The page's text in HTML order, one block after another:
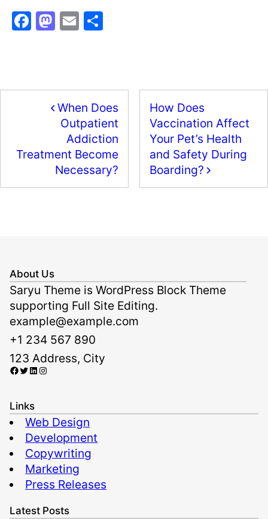
F
b
k
M
d
o
n
E
When Does
Outpatient
Addiction
Treatment Become
Necessary?
How Does
Vaccination Affect
Your Pet’s Health
and Safety During
Boarding?
About Us
Saryu Theme is WordPress Block Theme
supporting Full Site Editing.
example@example.com
+1 234 567 890
123 Address, City
Facebook Twitter LinkedIn Instagram
Links
Web Design
Development
Copywriting
Marketing
Press Releases
Latest Posts